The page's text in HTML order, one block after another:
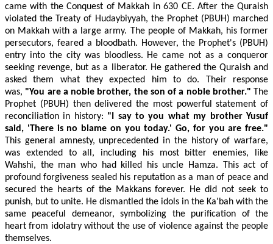
came with the Conquest of Makkah in 630 CE. After the Quraish
violated the Treaty of Hudaybiyyah, the Prophet (PBUH) marched
on Makkah with a large army. The people of Makkah, his former
persecutors, feared a bloodbath. However, the Prophet's (PBUH)
entry into the city was bloodless. He came not as a conqueror
seeking revenge, but as a liberator. He gathered the Quraish and
asked them what they expected him to do. Their response
was, "You are a noble brother, the son of a noble brother." The
Prophet (PBUH) then delivered the most powerful statement of
reconciliation in history: "I say to you what my brother Yusuf
said, 'There is no blame on you today.' Go, for you are free."
This general amnesty, unprecedented in the history of warfare,
was extended to all, including his most bitter enemies, like
Wahshi, the man who had killed his uncle Hamza. This act of
profound forgiveness sealed his reputation as a man of peace and
secured the hearts of the Makkans forever. He did not seek to
punish, but to unite. He dismantled the idols in the Ka'bah with the
same peaceful demeanor, symbolizing the purification of the
heart from idolatry without the use of violence against the people
themselves.